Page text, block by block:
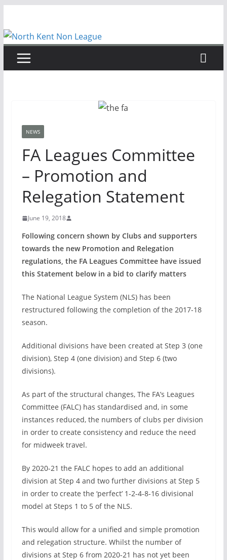
content
NEWS
FA Leagues Committee
– Promotion and
Relegation Statement
June 19, 2018
Following concern shown by Clubs and supporters
towards the new Promotion and Relegation
regulations, the FA Leagues Committee have issued
this Statement below in a bid to clarify matters
The National League System (NLS) has been
restructured following the completion of the 2017-18
season.
Additional divisions have been created at Step 3 (one
division), Step 4 (one division) and Step 6 (two
divisions).
As part of the structural changes, The FA’s Leagues
Committee (FALC) has standardised and, in some
instances reduced, the numbers of clubs per division
in order to create consistency and reduce the need
for midweek travel.
By 2020-21 the FALC hopes to add an additional
division at Step 4 and two further divisions at Step 5
in order to create the ‘perfect’ 1-2-4-8-16 divisional
model at Steps 1 to 5 of the NLS.
This would allow for a unified and simple promotion
and relegation structure. Whilst the number of
divisions at Step 6 from 2020-21 has not yet been